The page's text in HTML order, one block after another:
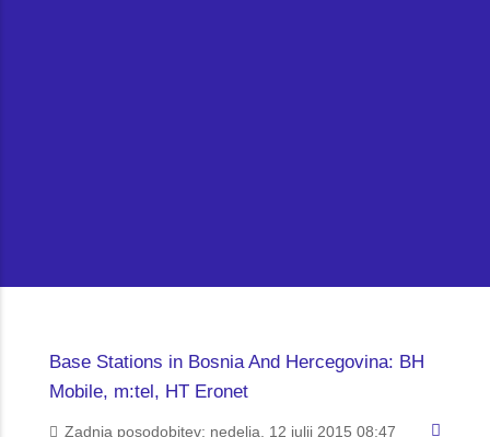
Base Stations in Bosnia And Hercegovina: BH
Mobile, m:tel, HT Eronet
Zadnja posodobitev: nedelja, 12 julij 2015 08:47